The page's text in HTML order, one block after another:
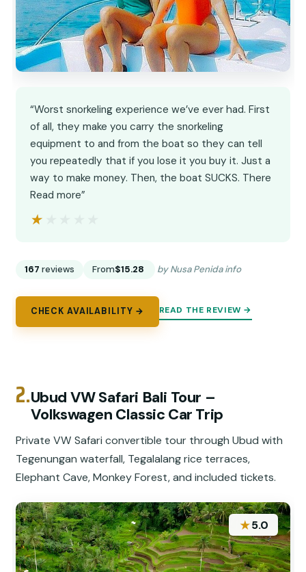
“Worst snorkeling experience we’ve ever had. First
of all, they make you carry the snorkeling
equipment to and from the boat so they can tell
you repeatedly that if you lose it you buy it. Just a
way to make money. Then, the boat SUCKS. There
Read more”
★★★★★
★★★★★
167 reviews From$15.28 by Nusa Penida info
CHECK AVAILABILITY → READ THE REVIEW →
2.Ubud VW Safari Bali Tour –
Volkswagen Classic Car Trip
Private VW Safari convertible tour through Ubud with
Tegenungan waterfall, Tegalalang rice terraces,
Elephant Cave, Monkey Forest, and included tickets.
★5.0